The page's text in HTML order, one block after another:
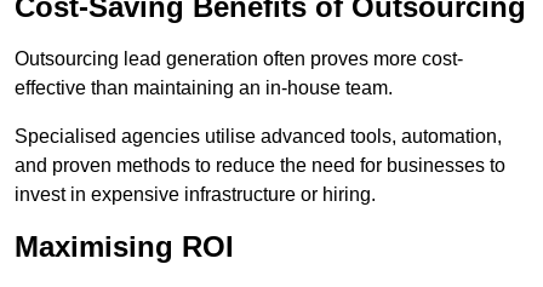
Cost-Saving Benefits of Outsourcing
Outsourcing lead generation often proves more cost-
effective than maintaining an in-house team.
Specialised agencies utilise advanced tools, automation,
and proven methods to reduce the need for businesses to
invest in expensive infrastructure or hiring.
Maximising ROI